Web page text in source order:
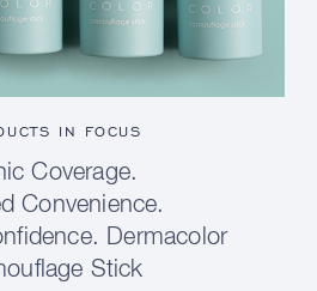
IN FOCUS
Coverage.
Convenience.
Dermacolor
Stick